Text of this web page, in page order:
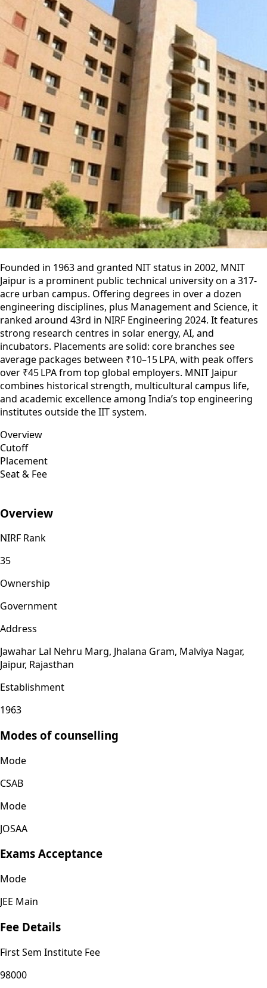
Founded in 1963 and granted NIT status in 2002, MNIT
Jaipur is a prominent public technical university on a 317-
acre urban campus. Offering degrees in over a dozen
engineering disciplines, plus Management and Science, it
ranked around 43rd in NIRF Engineering 2024. It features
strong research centres in solar energy, AI, and
incubators. Placements are solid: core branches see
average packages between ₹10–15 LPA, with peak offers
over ₹45 LPA from top global employers. MNIT Jaipur
combines historical strength, multicultural campus life,
and academic excellence among India’s top engineering
institutes outside the IIT system.
Overview
Cutoff
Placement
Seat & Fee
Overview
NIRF Rank
35
Ownership
Government
Address
Jawahar Lal Nehru Marg, Jhalana Gram, Malviya Nagar,
Jaipur, Rajasthan
Establishment
1963
Modes of counselling
Mode
CSAB
Mode
JOSAA
Exams Acceptance
Mode
JEE Main
Fee Details
First Sem Institute Fee
98000